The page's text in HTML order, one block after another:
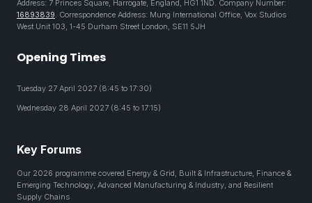
Address: 7 Princes Square, Harrogate, England, HG1 1ND. Company Number:
16893839. Correspondence Address: Mung International Office, Vox Studios
West Unit 103, 1-45 Durham Street London, SE11 5JH
Opening Times
Tuesday 27 April 2027 (8:45 to 17:30)
Wednesday 28 April 2027 (8:45 to 17:15)
Key Forums
Our 2026 programme covered Energy & Grid, Built & Infrastructure, Finance &
Emerging Technology, Advanced Manufacturing & Industry, and Resilient
Supply Chains